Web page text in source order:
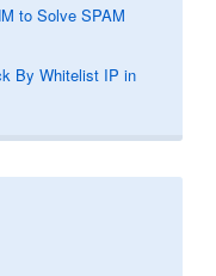
to Solve SPAM
By Whitelist IP in